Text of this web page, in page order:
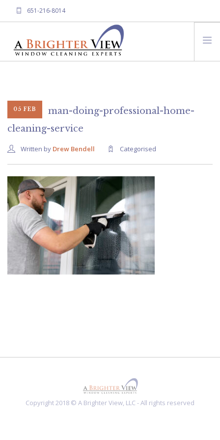
651-216-8014
SERVICES
FREQUENTLY ASKED QUESTIONS
05 FEB
man-doing-professional-home-
cleaning-service
Written by Drew Bendell Categorised
Copyright 2018 © A Brighter View, LLC - All rights reserved